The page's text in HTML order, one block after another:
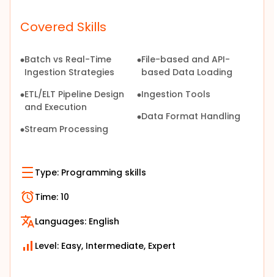
Covered Skills
Batch vs Real-Time
Ingestion Strategies
ETL/ELT Pipeline Design
and Execution
Stream Processing
File-based and API-
based Data Loading
Ingestion Tools
Data Format Handling
Type: Programming skills
Time: 10
Languages: English
Level: Easy, Intermediate, Expert